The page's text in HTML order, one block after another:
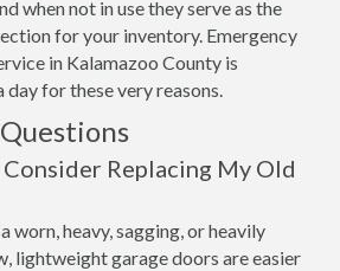
when not in use they serve as the
for your inventory. Emergency
in Kalamazoo County is
day for these very reasons.
Replacing My Old
worn, heavy, sagging, or heavily
lightweight garage doors are easier